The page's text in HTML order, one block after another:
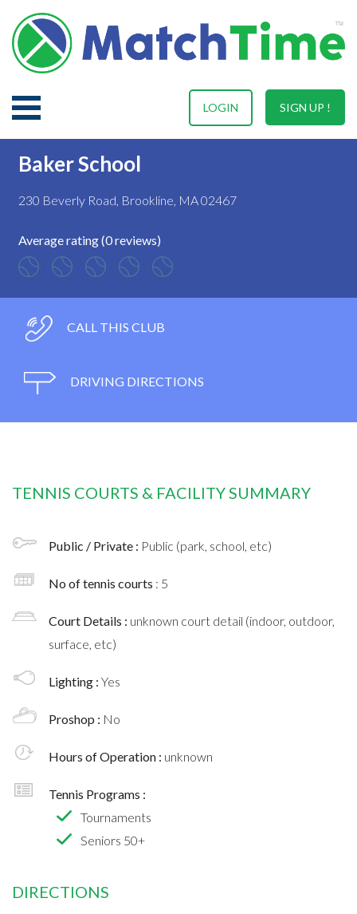
SIGN UP !
LOGIN
Baker School
230 Beverly Road, Brookline, MA 02467
Average rating (0 reviews)
CALL THIS CLUB
DRIVING DIRECTIONS
TENNIS COURTS & FACILITY SUMMARY
Public / Private : Public (park, school, etc)
No of tennis courts : 5
Court Details : unknown court detail (indoor, outdoor,
surface, etc)
Lighting : Yes
Proshop : No
Hours of Operation : unknown
Tennis Programs :
Tournaments
Seniors 50+
DIRECTIONS